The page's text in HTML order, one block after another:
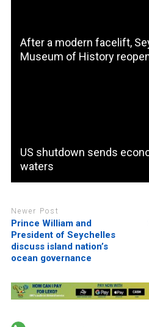
After a modern facelift,
Museum of History
US shutdown sends
waters
Newer Post
Prince William and
President of Seychelles
discuss island nation’s
ocean governance